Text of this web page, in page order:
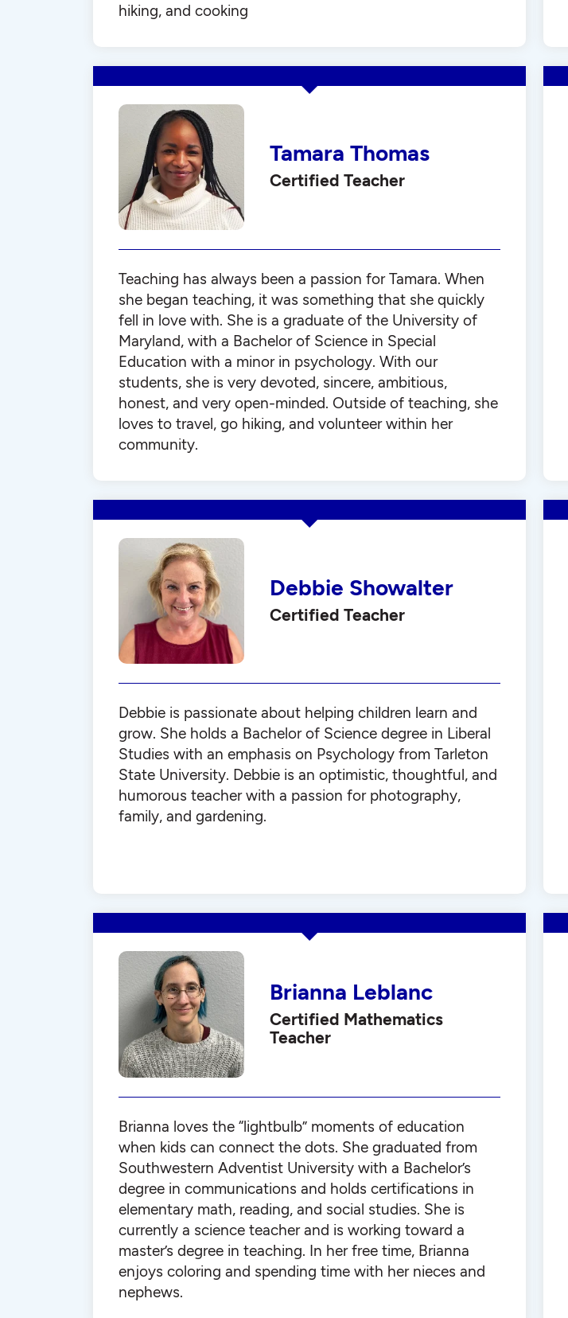
hiking, and cooking
Tamara Thomas
Certified Teacher
Teaching has always been a passion for Tamara. When
she began teaching, it was something that she quickly
fell in love with. She is a graduate of the University of
Maryland, with a Bachelor of Science in Special
Education with a minor in psychology. With our
students, she is very devoted, sincere, ambitious,
honest, and very open-minded. Outside of teaching, she
loves to travel, go hiking, and volunteer within her
community.
Debbie Showalter
Certified Teacher
Debbie is passionate about helping children learn and
grow. She holds a Bachelor of Science degree in Liberal
Studies with an emphasis on Psychology from Tarleton
State University. Debbie is an optimistic, thoughtful, and
humorous teacher with a passion for photography,
family, and gardening.
Brianna Leblanc
Certified Mathematics
Teacher
Brianna loves the “lightbulb” moments of education
when kids can connect the dots. She graduated from
Southwestern Adventist University with a Bachelor’s
degree in communications and holds certifications in
elementary math, reading, and social studies. She is
currently a science teacher and is working toward a
master’s degree in teaching. In her free time, Brianna
enjoys coloring and spending time with her nieces and
nephews.